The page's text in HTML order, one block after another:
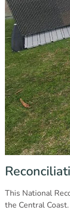
This National
the Central Coast.